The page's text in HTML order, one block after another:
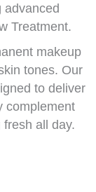
advanced
Treatment.
makeup
tones. Our
to deliver
complement
all day.